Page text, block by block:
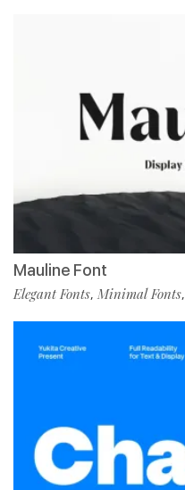
Mauline Font
Elegant Fonts, Minimal Fonts,